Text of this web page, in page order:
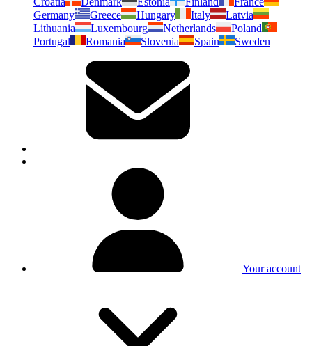
Germany
Greece Hungary Italy
Latvia
Lithuania
Luxembourg Netherlands
Poland
Portugal
Romania Slovenia Spain Sweden
Your account